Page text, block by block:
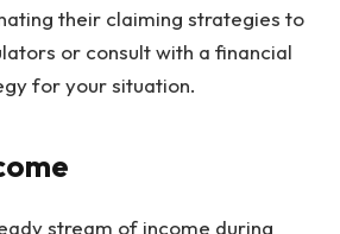
their claiming strategies to
or consult with a financial
for your situation.
stream of income during